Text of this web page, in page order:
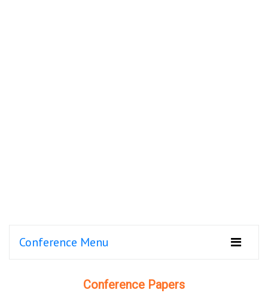
Conference Menu
Conference Papers